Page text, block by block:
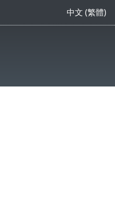
中文 (繁體)